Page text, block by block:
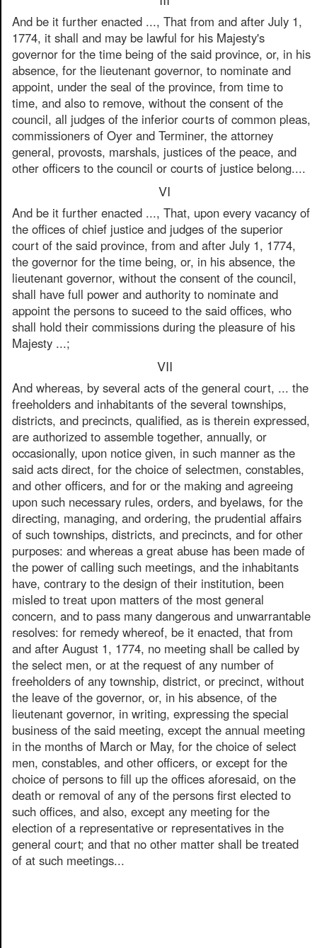
And be it further enacted ..., That from and after July 1,
1774, it shall and may be lawful for his Majesty's
governor for the time being of the said province, or, in his
absence, for the lieutenant governor, to nominate and
appoint, under the seal of the province, from time to
time, and also to remove, without the consent of the
council, all judges of the inferior courts of common pleas,
commissioners of Oyer and Terminer, the attorney
general, provosts, marshals, justices of the peace, and
other officers to the council or courts of justice belong....
VI
And be it further enacted ..., That, upon every vacancy of
the offices of chief justice and judges of the superior
court of the said province, from and after July 1, 1774,
the governor for the time being, or, in his absence, the
lieutenant governor, without the consent of the council,
shall have full power and authority to nominate and
appoint the persons to suceed to the said offices, who
shall hold their commissions during the pleasure of his
Majesty ...;
VII
And whereas, by several acts of the general court, ... the
freeholders and inhabitants of the several townships,
districts, and precincts, qualified, as is therein expressed,
are authorized to assemble together, annually, or
occasionally, upon notice given, in such manner as the
said acts direct, for the choice of selectmen, constables,
and other officers, and for or the making and agreeing
upon such necessary rules, orders, and byelaws, for the
directing, managing, and ordering, the prudential affairs
of such townships, districts, and precincts, and for other
purposes: and whereas a great abuse has been made of
the power of calling such meetings, and the inhabitants
have, contrary to the design of their institution, been
misled to treat upon matters of the most general
concern, and to pass many dangerous and unwarrantable
resolves: for remedy whereof, be it enacted, that from
and after August 1, 1774, no meeting shall be called by
the select men, or at the request of any number of
freeholders of any township, district, or precinct, without
the leave of the governor, or, in his absence, of the
lieutenant governor, in writing, expressing the special
business of the said meeting, except the annual meeting
in the months of March or May, for the choice of select
men, constables, and other officers, or except for the
choice of persons to fill up the offices aforesaid, on the
death or removal of any of the persons first elected to
such offices, and also, except any meeting for the
election of a representative or representatives in the
general court; and that no other matter shall be treated
of at such meetings...